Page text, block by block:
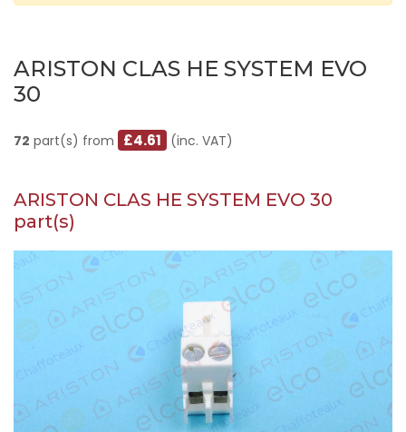
ARISTON CLAS HE SYSTEM EVO
30
72 part(s) from £4.61 (inc. VAT)
ARISTON CLAS HE SYSTEM EVO 30
part(s)